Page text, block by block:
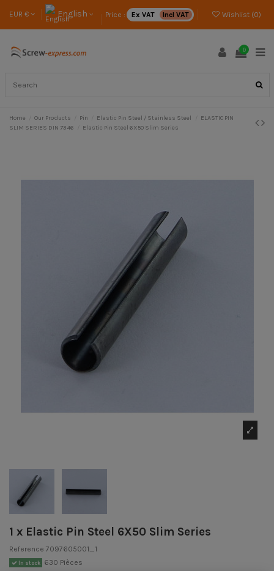
EUR € English Price : Ex VAT Incl VAT Wishlist (0)
0
Home Our Products Pin Elastic Pin Steel / Stainless Steel
ELASTIC PIN
SLIM SERIES DIN 7346
Elastic Pin Steel 6X50 Slim Series
1 x Elastic Pin Steel 6X50 Slim Series
Reference 7097605001_1
In stock 630 Pièces